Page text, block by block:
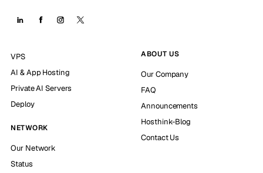
VPS
AI & App Hosting
Private AI Servers
Deploy
NETWORK
Our Network
Status
ABOUT US
Our Company
FAQ
Announcements
Hosthink-Blog
Contact Us